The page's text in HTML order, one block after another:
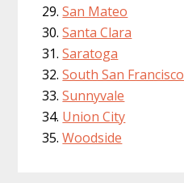
San Mateo
Santa Clara
Saratoga
South San Francisco
Sunnyvale
Union City
Woodside